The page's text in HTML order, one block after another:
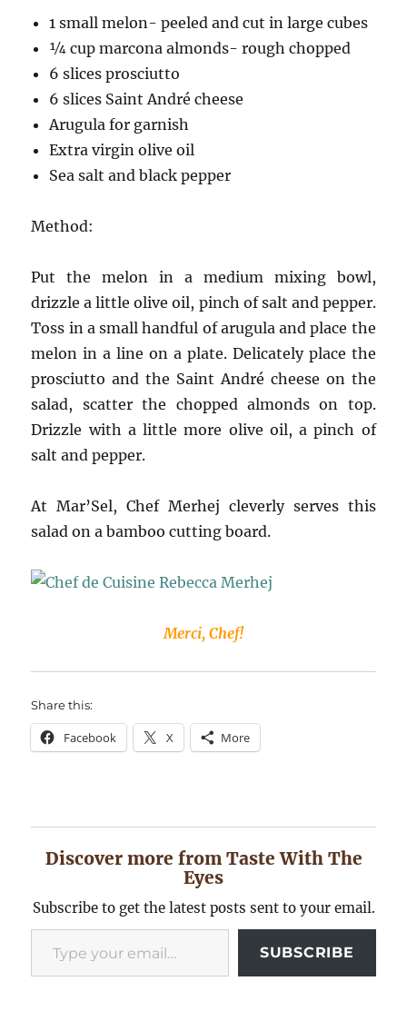
1 small melon- peeled and cut in large cubes
¼ cup marcona almonds- rough chopped
6 slices prosciutto
6 slices Saint André cheese
Arugula for garnish
Extra virgin olive oil
Sea salt and black pepper
Method:
Put the melon in a medium mixing bowl,
drizzle a little olive oil, pinch of salt and pepper.
Toss in a small handful of arugula and place the
melon in a line on a plate. Delicately place the
prosciutto and the Saint André cheese on the
salad, scatter the chopped almonds on top.
Drizzle with a little more olive oil, a pinch of
salt and pepper.
At Mar’Sel, Chef Merhej cleverly serves this
salad on a bamboo cutting board.
Merci, Chef!
Share this:
Facebook X More
Discover more from Taste With The
Eyes
Subscribe to get the latest posts sent to your email.
Type your email…
SUBSCRIBE